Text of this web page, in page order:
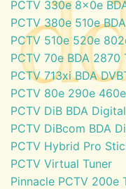
PCTV 330e 8x0e
PCTV 380e 510e
PCTV 510e 520e
PCTV 70e BDA 2870
PCTV 713xi BDA
PCTV 80e 290e
PCTV DiB BDA
PCTV DiBcom BDA
PCTV Hybrid Pro
PCTV Virtual Tuner
Pinnacle PCTV 200e